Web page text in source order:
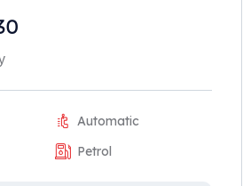
Automatic
Petrol